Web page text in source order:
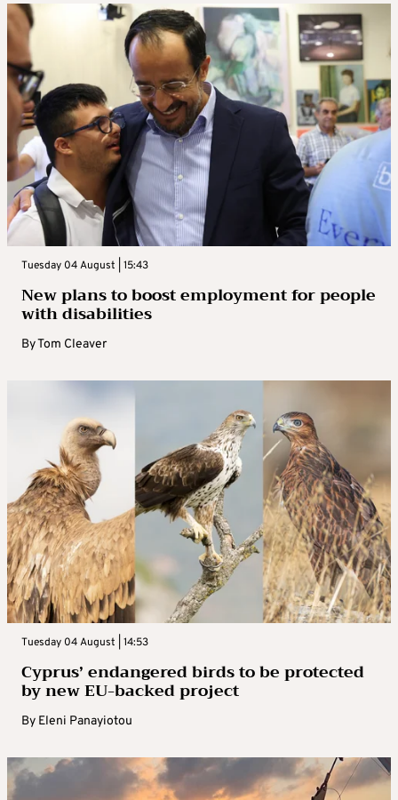
Tuesday 04 August | 15:43
New plans to boost employment for people
with disabilities
ByTom Cleaver
Tuesday 04 August | 14:53
Cyprus’ endangered birds to be protected
by new EU-backed project
By Eleni Panayiotou